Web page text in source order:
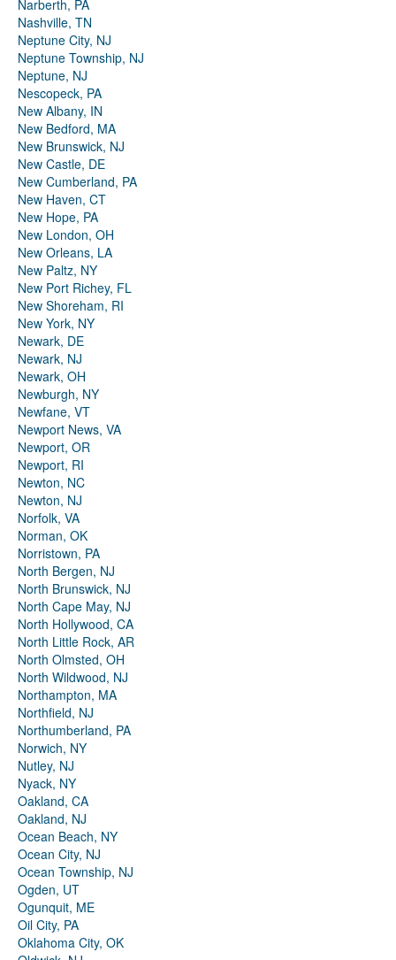
Narberth, PA
Nashville, TN
Neptune City, NJ
Neptune Township, NJ
Neptune, NJ
Nescopeck, PA
New Albany, IN
New Bedford, MA
New Brunswick, NJ
New Castle, DE
New Cumberland, PA
New Haven, CT
New Hope, PA
New London, OH
New Orleans, LA
New Paltz, NY
New Port Richey, FL
New Shoreham, RI
New York, NY
Newark, DE
Newark, NJ
Newark, OH
Newburgh, NY
Newfane, VT
Newport News, VA
Newport, OR
Newport, RI
Newton, NC
Newton, NJ
Norfolk, VA
Norman, OK
Norristown, PA
North Bergen, NJ
North Brunswick, NJ
North Cape May, NJ
North Hollywood, CA
North Little Rock, AR
North Olmsted, OH
North Wildwood, NJ
Northampton, MA
Northfield, NJ
Northumberland, PA
Norwich, NY
Nutley, NJ
Nyack, NY
Oakland, CA
Oakland, NJ
Ocean Beach, NY
Ocean City, NJ
Ocean Township, NJ
Ogden, UT
Ogunquit, ME
Oil City, PA
Oklahoma City, OK